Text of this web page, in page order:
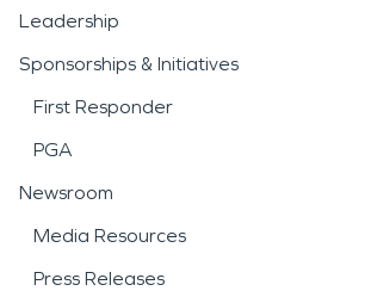
Leadership
Sponsorships & Initiatives
First Responder
PGA
Newsroom
Media Resources
Press Releases